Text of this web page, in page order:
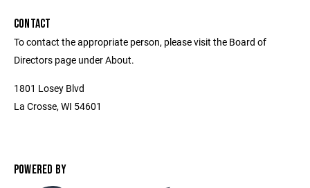
CONTACT
To contact the appropriate person, please visit the Board of
Directors page under About.
1801 Losey Blvd
La Crosse, WI 54601
POWERED BY